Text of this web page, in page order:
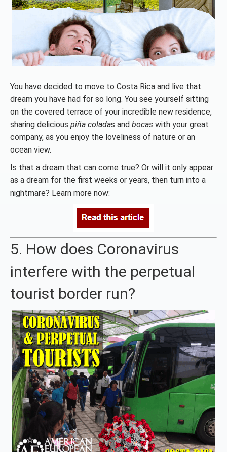
You have decided to move to Costa Rica and live that
dream you have had for so long. You see yourself sitting
on the covered terrace of your incredible new residence,
sharing delicious piña coladas and bocas with your great
company, as you enjoy the loveliness of nature or an
ocean view.
Is that a dream that can come true? Or will it only appear
as a dream for the first weeks or years, then turn into a
nightmare? Learn more now:
5. How does Coronavirus
interfere with the perpetual
tourist border run?